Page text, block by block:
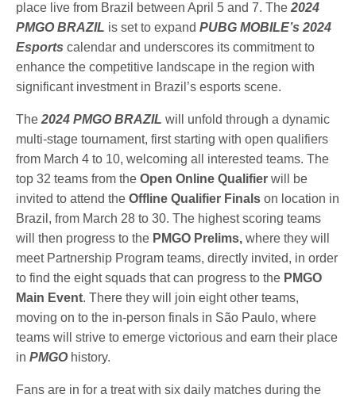
place live from Brazil between April 5 and 7. The 2024
PMGO BRAZIL is set to expandPUBG MOBILE’s 2024
Esports calendar and underscores its commitment to
enhance the competitive landscape in the region with
significant investment in Brazil’s esports scene.
The 2024 PMGO BRAZILwill unfold through a dynamic
multi-stage tournament, first starting with open qualifiers
from March 4 to 10, welcoming all interested teams. The
top 32 teams from theOpen Online Qualifierwill be
invited to attend theOffline Qualifier Finals on location in
Brazil, from March 28 to 30. The highest scoring teams
will then progress to the PMGO Prelims,where they will
meet Partnership Program teams, directly invited, in order
to find the eight squads that can progress to the PMGO
Main Event. There they will join eight other teams,
moving on to the in-person finals in São Paulo, where
teams will strive to emerge victorious and earn their place
inPMGOhistory.
Fans are in for a treat with six daily matches during the